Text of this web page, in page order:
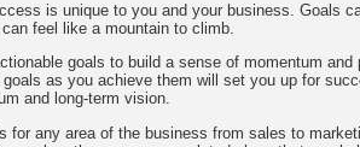
is unique to you and your business. Goals
feel like a mountain to climb.
goals to build a sense of momentum
as you achieve them will set you up for
and long-term vision.
for any area of the business from sales to